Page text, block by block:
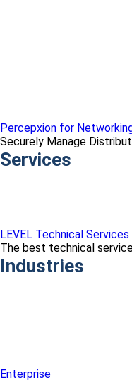
Percepxion for
Securely Manage
Services
LEVEL Technical Services
The best technical
Industries
Enterprise